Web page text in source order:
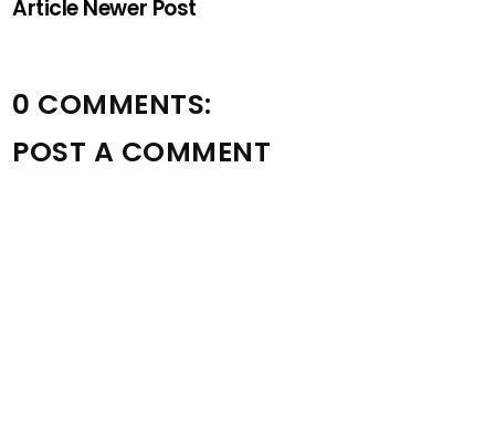
Article Newer Post
0 COMMENTS:
POST A COMMENT